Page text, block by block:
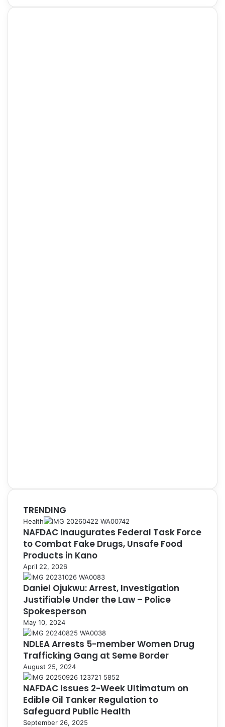
TRENDING
Health
NAFDAC Inaugurates Federal Task Force
to Combat Fake Drugs, Unsafe Food
Products in Kano
April 22, 2026
Daniel Ojukwu: Arrest, Investigation
Justifiable Under the Law – Police
Spokesperson
May 10, 2024
NDLEA Arrests 5-member Women Drug
Trafficking Gang at Seme Border
August 25, 2024
NAFDAC Issues 2-Week Ultimatum on
Edible Oil Tanker Regulation to
Safeguard Public Health
September 26, 2025